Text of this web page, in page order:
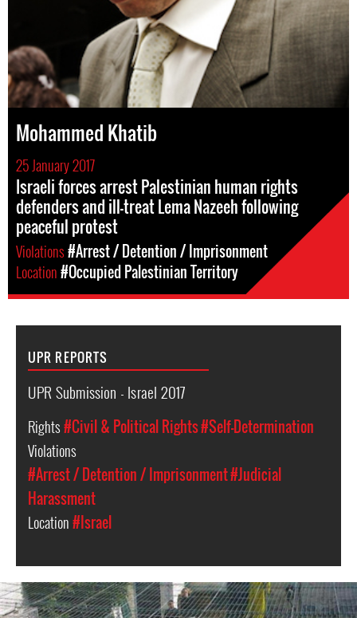
Mohammed Khatib
25 January 2017
Israeli forces arrest Palestinian human rights
defenders and ill-treat Lema Nazeeh following
peaceful protest
Violations#Arrest / Detention / Imprisonment
Location#Occupied Palestinian Territory
UPR REPORTS
UPR Submission - Israel 2017
Rights#Civil & Political Rights#Self-Determination
Violations
#Arrest / Detention / Imprisonment#Judicial
Harassment
Location#Israel